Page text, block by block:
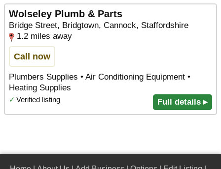
Wolseley Plumb & Parts
Bridge Street, Bridgtown, Cannock, Staffordshire
1.2 miles away
Call now
Plumbers Supplies • Air Conditioning Equipment •
Heating Supplies
✓ Verified listing Full details ▸